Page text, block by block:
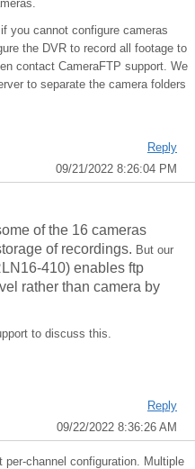
you cannot configure cameras
the DVR to record all footage to
contact CameraFTP support. We
to separate the camera folders
Reply
09/21/2022 8:26:04 PM
of the 16 cameras
of recordings. But our
410) enables ftp
rather than camera by
to discuss this.
Reply
09/22/2022 8:36:26 AM
per-channel configuration. Multiple